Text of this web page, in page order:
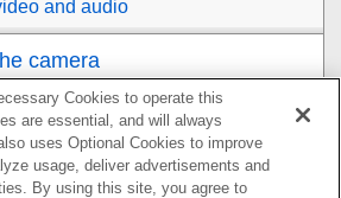
and audio
camera
settings
Cookies to operate this
are essential, and will always
uses Optional Cookies to improve
usage, deliver advertisements and
By using this site, you agree to